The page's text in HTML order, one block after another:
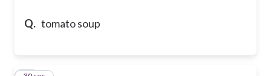
Q. tomato soup